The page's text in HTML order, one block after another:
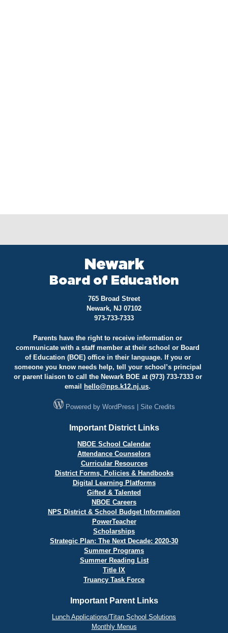
Newark
Board of Education
765 Broad Street
Newark, NJ 07102
973-733-7333
Parents have the right to receive information or
communicate with a staff member at their school or Board
of Education (BOE) office in their language. If you or
someone you know needs help, tell your school’s principal
or parent liaison to call the Newark BOE at (973) 733-7333 or
email
hello@nps.k12.nj.us.
Powered by WordPress Site Credits
Important District Links
NBOE School Calendar
Attendance Counselors
Curricular Resources
District Forms, Policies & Handbooks
Digital Learning Platforms
Gifted & Talented
NBOE Careers
NPS District & School Budget Information
PowerTeacher
Scholarships
Strategic Plan: The Next Decade: 2020-30
Summer Programs
Summer Reading List
Title IX
Truancy Task Force
Important Parent Links
Lunch Applications/Titan School Solutions
Monthly Menus